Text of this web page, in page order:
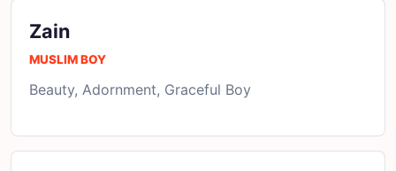
Zain
MUSLIM BOY
Beauty, Adornment, Graceful Boy